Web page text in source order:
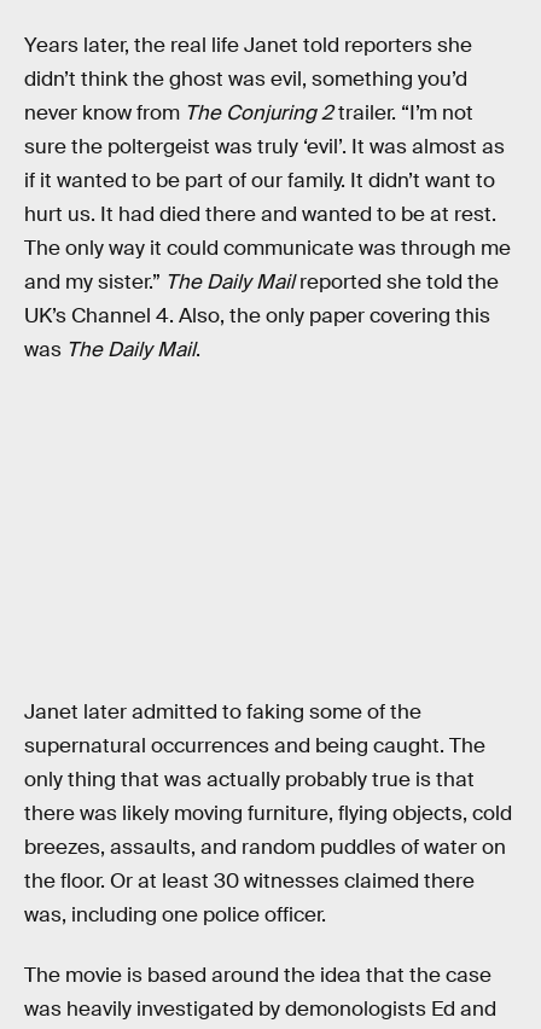
Years later, the real life Janet told reporters she
didn’t think the ghost was evil, something you’d
never know from The Conjuring 2trailer. “I’m not
sure the poltergeist was truly ‘evil’. It was almost as
if it wanted to be part of our family. It didn’t want to
hurt us. It had died there and wanted to be at rest.
The only way it could communicate was through me
and my sister.” The Daily Mailreported she told the
UK’s Channel 4. Also, the only paper covering this
was The Daily Mail.
Janet later admitted to faking some of the
supernatural occurrences and being caught. The
only thing that was actually probably true is that
there was likely moving furniture, flying objects, cold
breezes, assaults, and random puddles of water on
the floor. Or at least 30 witnesses claimed there
was, including one police officer.
The movie is based around the idea that the case
was heavily investigated by demonologists Ed and